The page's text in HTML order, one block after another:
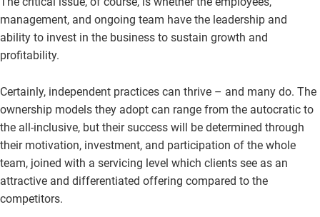
management, and ongoing team have the leadership and
ability to invest in the business to sustain growth and
profitability.
Certainly, independent practices can thrive – and many do. The
ownership models they adopt can range from the autocratic to
the all-inclusive, but their success will be determined through
their motivation, investment, and participation of the whole
team, joined with a servicing level which clients see as an
attractive and differentiated offering compared to the
competitors.